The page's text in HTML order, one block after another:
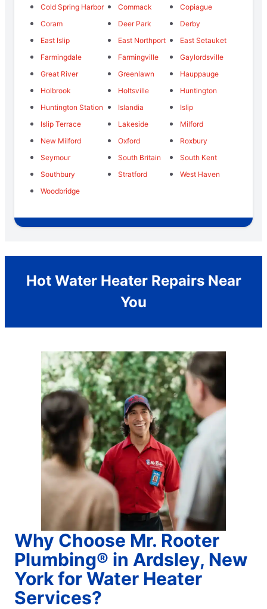
Cold Spring Harbor
Commack
Copiague
Coram
Deer Park
Derby
East Islip
East Northport
East Setauket
Farmingdale
Farmingville
Gaylordsville
Great River
Greenlawn
Hauppauge
Holbrook
Holtsville
Huntington
Huntington Station
Islandia
Islip
Islip Terrace
Lakeside
Milford
New Milford
Oxford
Roxbury
Seymour
South Britain
South Kent
Southbury
Stratford
West Haven
Woodbridge
Hot Water Heater Repairs Near
You
Why Choose Mr. Rooter
Plumbing® in Ardsley, New
York for Water Heater
Services?